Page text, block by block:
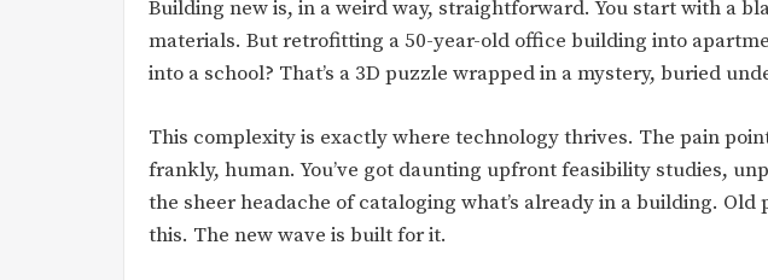
Building new is, in a weird way, straightforward. You start with a
materials. But retrofitting a 50-year-old office building into
into a school? That’s a 3D puzzle wrapped in a mystery, buried
This complexity is exactly where technology thrives. The pain
frankly, human. You’ve got daunting upfront feasibility studies,
the sheer headache of cataloging what’s already in a building. Old
this. The new wave is built for it.